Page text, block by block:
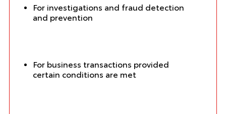
For investigations and fraud detection
and prevention
For business transactions provided
certain conditions are met